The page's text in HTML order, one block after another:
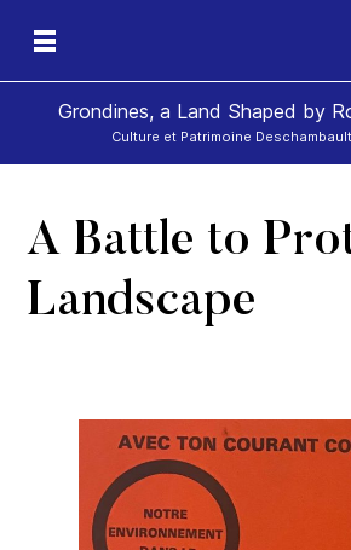
Grondines, a Land Shaped by
Culture et Patrimoine
A Battle to
Landscape